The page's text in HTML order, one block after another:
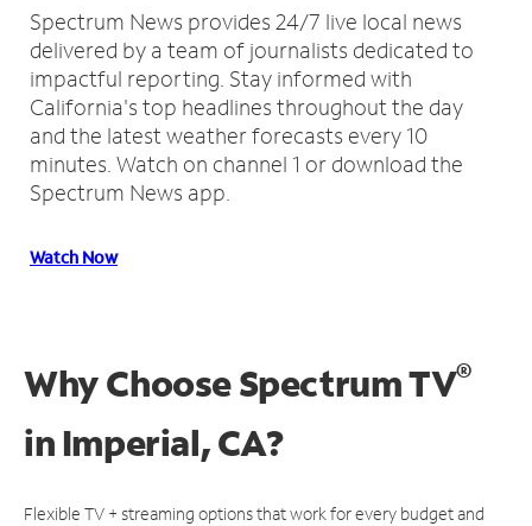
Spectrum News provides 24/7 live local news
delivered by a team of journalists dedicated to
impactful reporting. Stay informed with
California's top headlines throughout the day
and the latest weather forecasts every 10
minutes. Watch on channel 1 or download the
Spectrum News app.
Watch Now
Why Choose Spectrum TV®
in Imperial, CA?
Flexible TV + streaming options that work for every budget and